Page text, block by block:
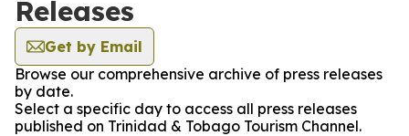
Releases
Get by Email
Browse our comprehensive archive of press releases
by date.
Select a specific day to access all press releases
published on Trinidad & Tobago Tourism Channel.